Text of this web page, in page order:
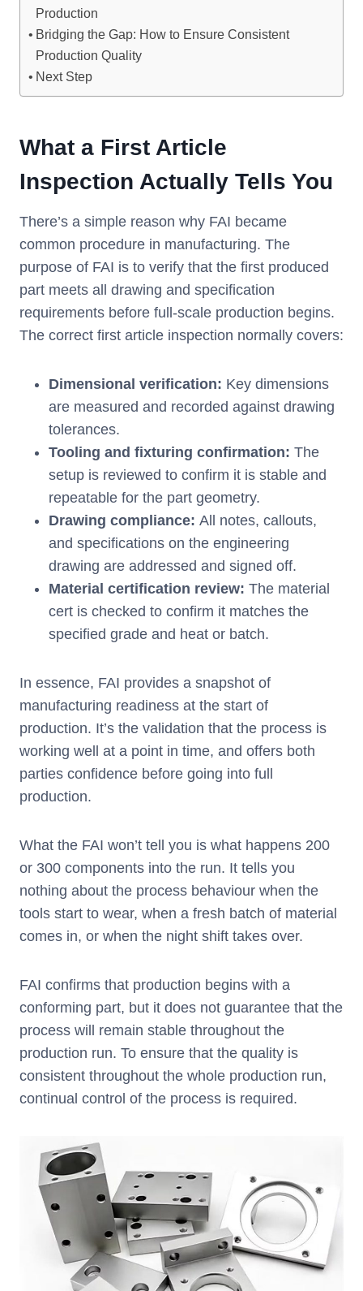
Production
Bridging the Gap: How to Ensure Consistent
Production Quality
Next Step
What a First Article
Inspection Actually Tells You
There’s a simple reason why FAI became
common procedure in manufacturing. The
purpose of FAI is to verify that the first produced
part meets all drawing and specification
requirements before full-scale production begins.
The correct first article inspection normally covers:
Dimensional verification: Key dimensions
are measured and recorded against drawing
tolerances.
Tooling and fixturing confirmation: The
setup is reviewed to confirm it is stable and
repeatable for the part geometry.
Drawing compliance: All notes, callouts,
and specifications on the engineering
drawing are addressed and signed off.
Material certification review: The material
cert is checked to confirm it matches the
specified grade and heat or batch.
In essence, FAI provides a snapshot of
manufacturing readiness at the start of
production. It’s the validation that the process is
working well at a point in time, and offers both
parties confidence before going into full
production.
What the FAI won’t tell you is what happens 200
or 300 components into the run. It tells you
nothing about the process behaviour when the
tools start to wear, when a fresh batch of material
comes in, or when the night shift takes over.
FAI confirms that production begins with a
conforming part, but it does not guarantee that the
process will remain stable throughout the
production run. To ensure that the quality is
consistent throughout the whole production run,
continual control of the process is required.